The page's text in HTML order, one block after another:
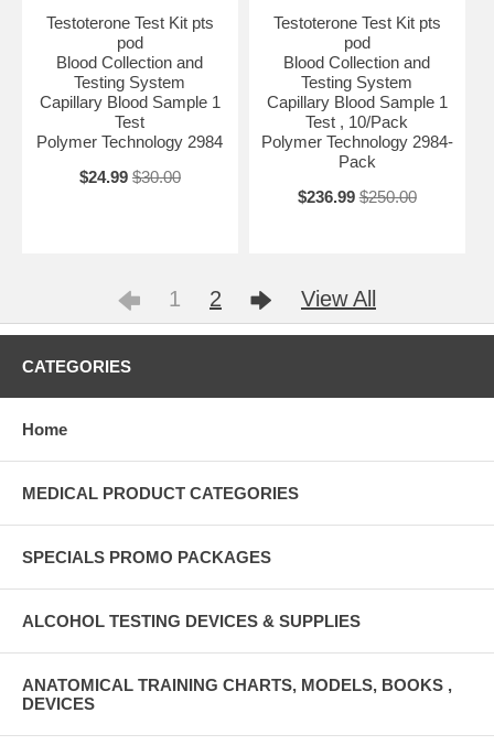
Testoterone Test Kit pts
pod
Blood Collection and
Testing System
Capillary Blood Sample 1
Test
Polymer Technology 2984
$24.99 $30.00
Testoterone Test Kit pts
pod
Blood Collection and
Testing System
Capillary Blood Sample 1
Test , 10/Pack
Polymer Technology 2984-
Pack
$236.99 $250.00
1 2 View All
CATEGORIES
Home
MEDICAL PRODUCT CATEGORIES
SPECIALS PROMO PACKAGES
ALCOHOL TESTING DEVICES & SUPPLIES
ANATOMICAL TRAINING CHARTS, MODELS, BOOKS ,
DEVICES